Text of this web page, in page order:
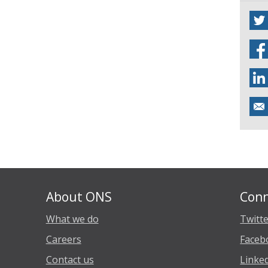
About ONS
What we do
Careers
Contact us